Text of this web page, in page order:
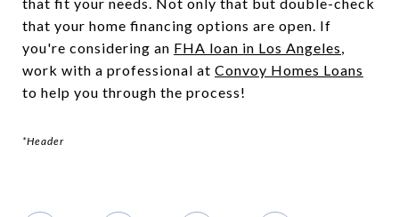
that your home financing options are open. If
you're considering an FHA loan in Los Angeles,
work with a professional at Convoy Homes Loans
to help you through the process!
*Header